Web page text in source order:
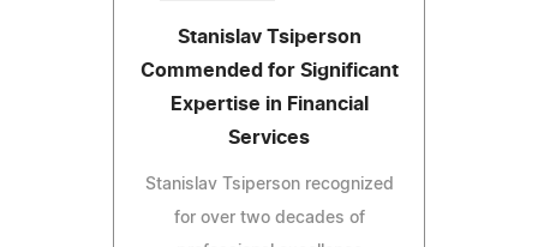
Stanislav Tsiperson
Commended for Significant
Expertise in Financial
Services
Stanislav Tsiperson recognized
for over two decades of